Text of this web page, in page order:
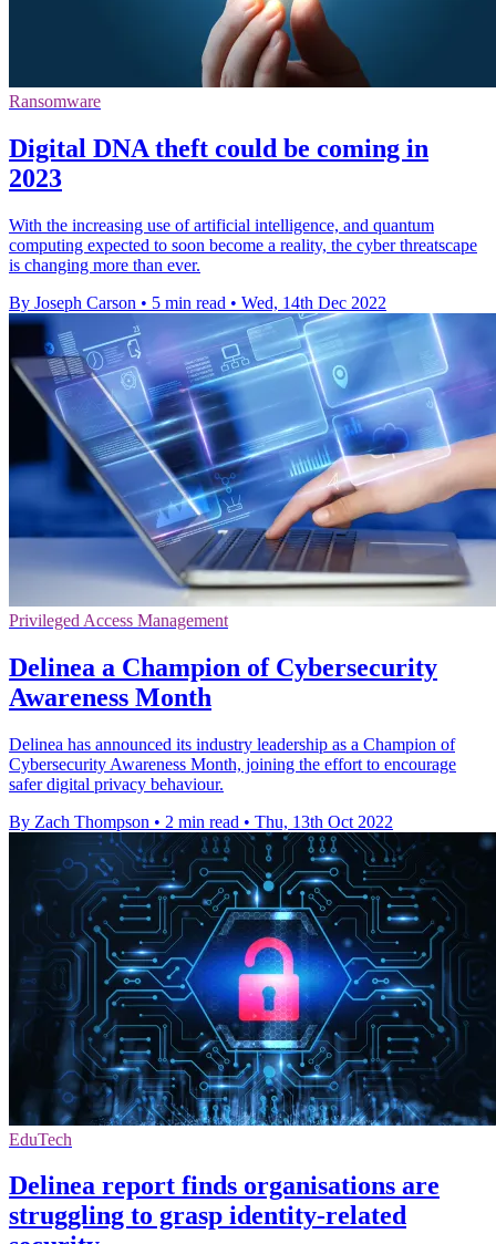
Ransomware
Digital DNA theft could be coming in
2023
With the increasing use of artificial intelligence, and quantum
computing expected to soon become a reality, the cyber threatscape
is changing more than ever.
By Joseph Carson • 5 min read • Wed, 14th Dec 2022
Privileged Access Management
Delinea a Champion of Cybersecurity
Awareness Month
Delinea has announced its industry leadership as a Champion of
Cybersecurity Awareness Month, joining the effort to encourage
safer digital privacy behaviour.
By Zach Thompson • 2 min read • Thu, 13th Oct 2022
EduTech
Delinea report finds organisations are
struggling to grasp identity-related